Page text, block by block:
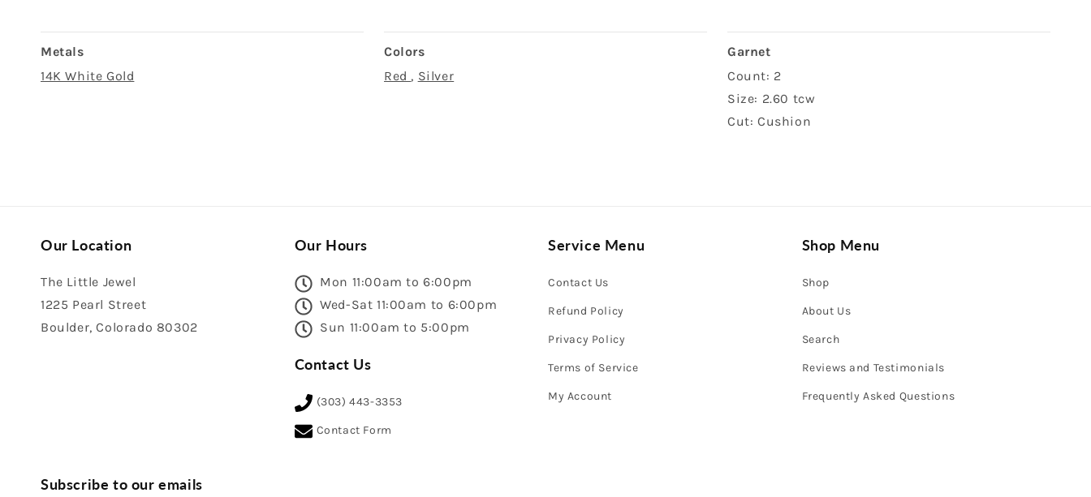
Metals
14K White Gold
Colors
Red , Silver
Garnet
Count: 2
Size: 2.60 tcw
Cut: Cushion
Our Location
The Little Jewel
1225 Pearl Street
Boulder, Colorado 80302
Our Hours
Mon 11:00am to 6:00pm
Wed-Sat 11:00am to 6:00pm
Sun 11:00am to 5:00pm
Contact Us
(303) 443-3353
Contact Form
Service Menu
Contact Us
Refund Policy
Privacy Policy
Terms of Service
My Account
Shop Menu
Shop
About Us
Search
Reviews and Testimonials
Frequently Asked Questions
Subscribe to our emails